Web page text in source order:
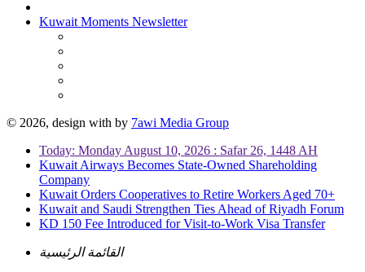
Kuwait Moments Newsletter
© 2026, design with by 7awi Media Group
Today: Monday August 10, 2026 : Safar 26, 1448 AH
Kuwait Airways Becomes State-Owned Shareholding
Company
Kuwait Orders Cooperatives to Retire Workers Aged 70+
Kuwait and Saudi Strengthen Ties Ahead of Riyadh Forum
KD 150 Fee Introduced for Visit-to-Work Visa Transfer
القائمة الرئيسية